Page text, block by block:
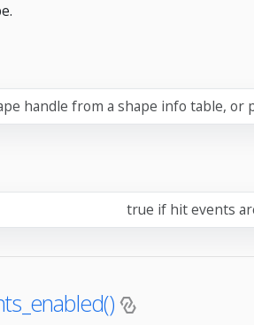
handle from a shape info table, or
true if hit events